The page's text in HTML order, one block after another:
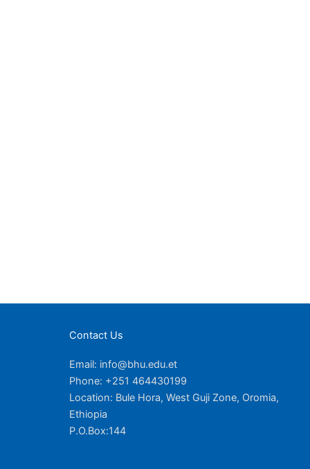
Contact Us
Email: info@bhu.edu.et
Phone: +251 464430199
Location: Bule Hora, West Guji Zone, Oromia,
Ethiopia
P.O.Box:144